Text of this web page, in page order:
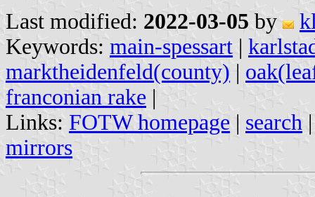
Last modified: 2022-03-05 by
Keywords: main-spessart |
marktheidenfeld(county) |
franconian rake |
Links: FOTW homepage | search
mirrors